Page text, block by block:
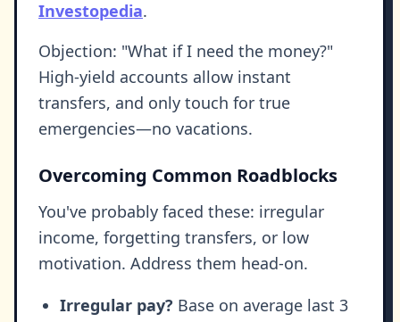
Investopedia.
Objection: "What if I need the money?"
High-yield accounts allow instant
transfers, and only touch for true
emergencies—no vacations.
Overcoming Common Roadblocks
You've probably faced these: irregular
income, forgetting transfers, or low
motivation. Address them head-on.
Irregular pay? Base on average last 3